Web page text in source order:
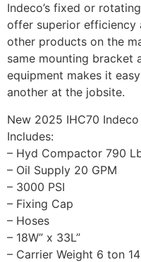
Indeco’s fixed or
offer superior efficiency
other products on the
same mounting bracket
equipment makes it
another at the jobsite.
New 2025 IHC70
Includes:
– Hyd Compactor 790
– Oil Supply 20 GPM
– 3000 PSI
– Fixing Cap
– Hoses
– 18W” x 33L”
– Carrier Weight 6 ton